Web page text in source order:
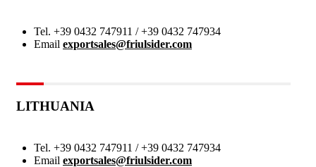
Tel. +39 0432 747911 / +39 0432 747934
Email exportsales@friulsider.com
LITHUANIA
Tel. +39 0432 747911 / +39 0432 747934
Email exportsales@friulsider.com